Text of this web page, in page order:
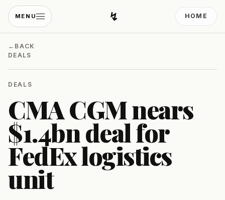
MENU ↯Developing Light
HOME
← BACK
DEALS
DEALS
CMA CGM nears
$1.4bn deal for
FedEx logistics
unit